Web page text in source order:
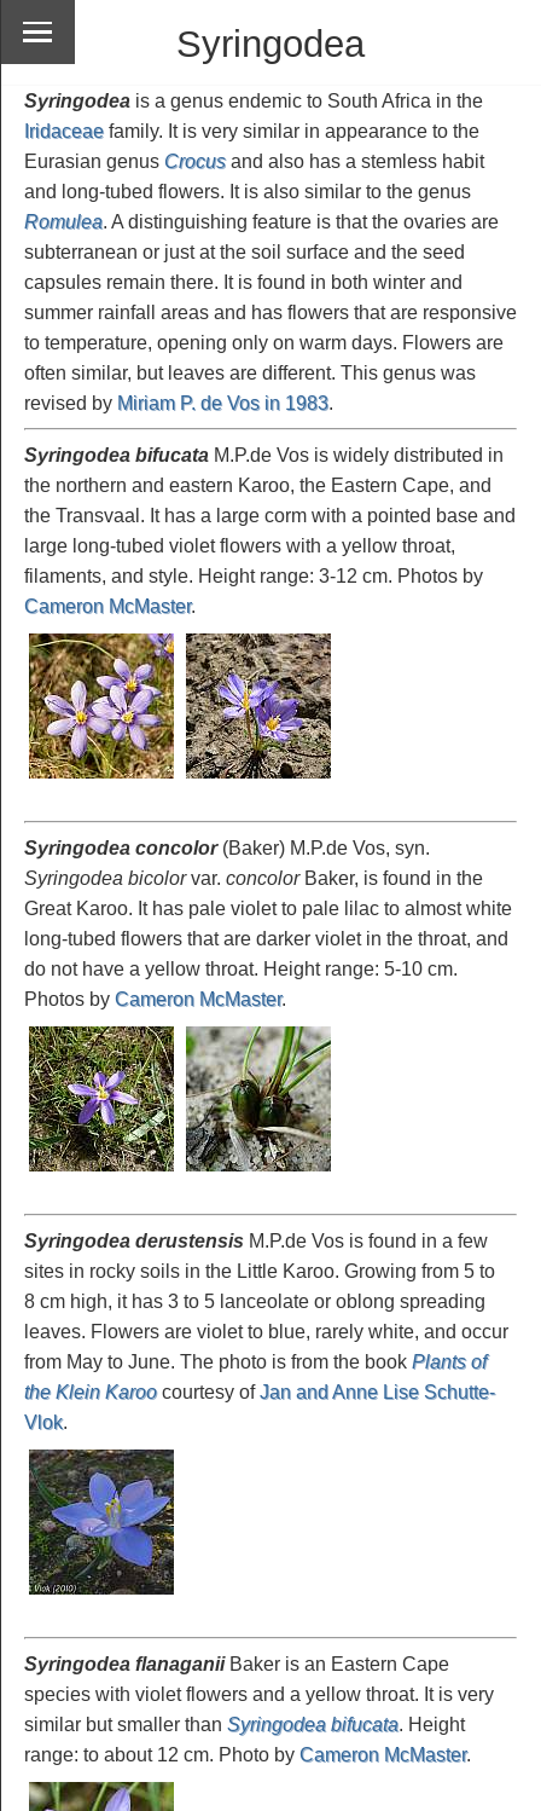
Syringodea
Syringodea is a genus endemic to South Africa in the
Iridaceae family. It is very similar in appearance to the
Eurasian genus Crocusand also has a stemless habit
and long-tubed flowers. It is also similar to the genus
Romulea. A distinguishing feature is that the ovaries are
subterranean or just at the soil surface and the seed
capsules remain there. It is found in both winter and
summer rainfall areas and has flowers that are responsive
to temperature, opening only on warm days. Flowers are
often similar, but leaves are different. This genus was
revised by Miriam P. de Vos in 1983.
Syringodea bifucata M.P.de Vos is widely distributed in
the northern and eastern Karoo, the Eastern Cape, and
the Transvaal. It has a large corm with a pointed base and
large long-tubed violet flowers with a yellow throat,
filaments, and style. Height range: 3-12 cm. Photos by
Cameron McMaster.
Syringodea concolor(Baker) M.P.de Vos, syn.
Syringodea bicolorvar. concolorBaker, is found in the
Great Karoo. It has pale violet to pale lilac to almost white
long-tubed flowers that are darker violet in the throat, and
do not have a yellow throat. Height range: 5-10 cm.
Photos by Cameron McMaster.
Syringodea derustensis M.P.de Vos is found in a few
sites in rocky soils in the Little Karoo. Growing from 5 to
8 cm high, it has 3 to 5 lanceolate or oblong spreading
leaves. Flowers are violet to blue, rarely white, and occur
from May to June. The photo is from the book Plants of
the Klein Karoocourtesy ofJan and Anne Lise Schutte-
Vlok.
Syringodea flanaganiiBaker is an Eastern Cape
species with violet flowers and a yellow throat. It is very
similar but smaller than Syringodea bifucata. Height
range: to about 12 cm. Photo by Cameron McMaster.